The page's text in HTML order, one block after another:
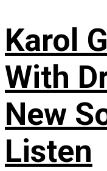
Karol
With
New
Listen